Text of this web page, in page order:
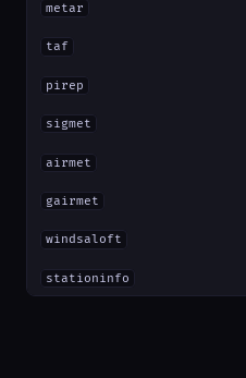
metar
taf
pirep
sigmet
airmet
gairmet
windsaloft
stationinfo